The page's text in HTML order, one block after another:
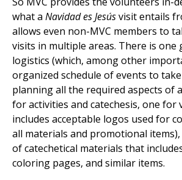
what a Navidad es Jesúsvisit entails
allows even non-MVC members to
visits in multiple areas. There is one
logistics (which, among other
organized schedule of events to
planning all the required aspects of
for activities and catechesis, one for
includes acceptable logos used for
all materials and promotional
of catechetical materials that
coloring pages, and similar items.